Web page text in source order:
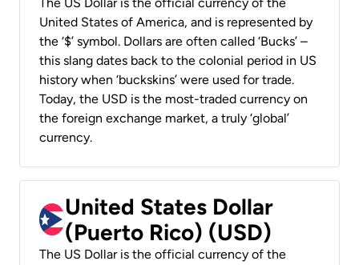
The US Dollar is the official currency of the
United States of America, and is represented by
the ‘$’ symbol. Dollars are often called ‘Bucks’ –
this slang dates back to the colonial period in US
history when ‘buckskins’ were used for trade.
Today, the USD is the most-traded currency on
the foreign exchange market, a truly ‘global’
currency.
United States Dollar
(Puerto Rico) (USD)
The US Dollar is the official currency of the